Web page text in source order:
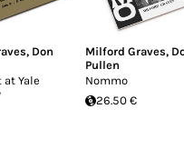
, Don
at Yale
Milford Graves,
Pullen
Nommo
26.50 €